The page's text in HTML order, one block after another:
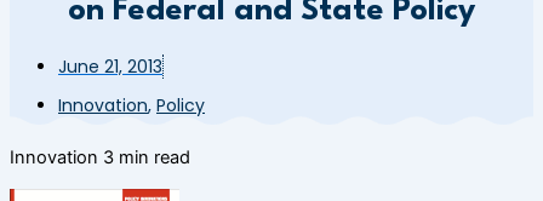
on Federal and State Policy
June 21, 2013
Innovation, Policy
Innovation 3 min read